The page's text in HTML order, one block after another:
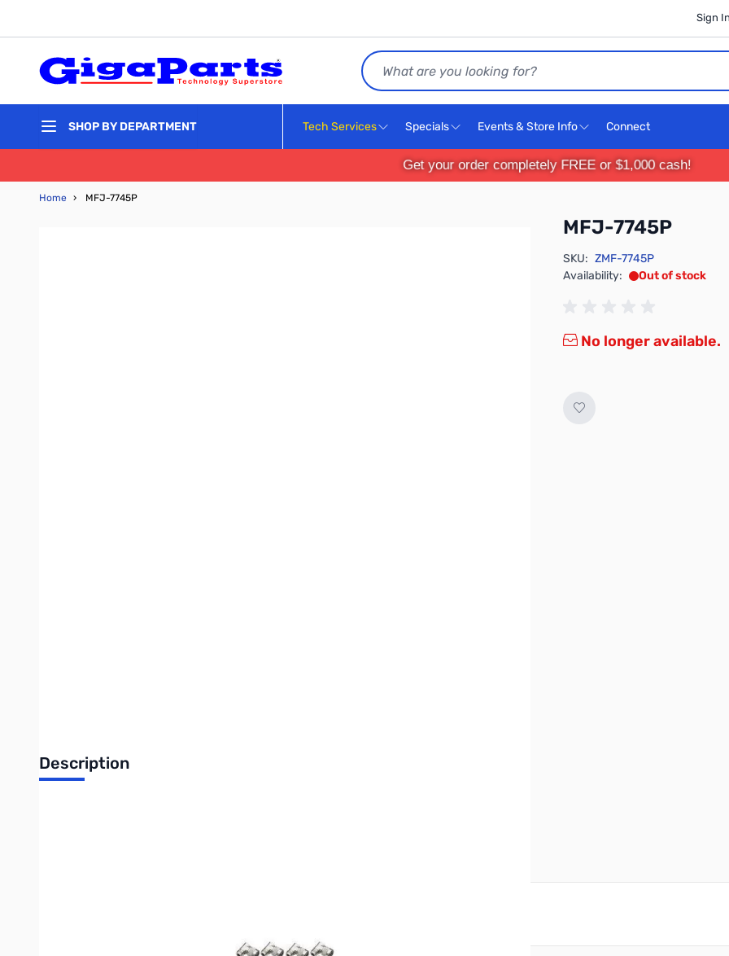
Sign
Search
SHOP BY DEPARTMENT Tech Services Specials Events & Store Info Connect
Get your order completely FREE or $1,000 cash!
Home › MFJ-7745P
MFJ-7745P
SKU: ZMF-7745P
Availability:
Out of stock
No longer available.
Description